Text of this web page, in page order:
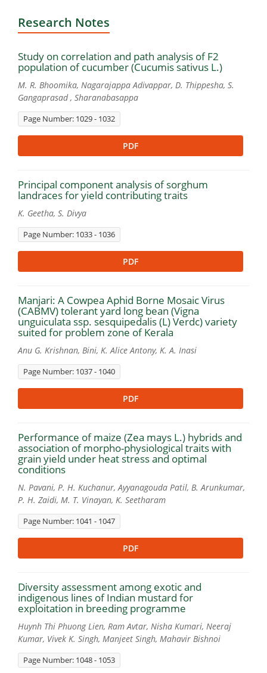
Research Notes
Study on correlation and path analysis of F2
population of cucumber (Cucumis sativus L.)
M. R. Bhoomika, Nagarajappa Adivappar, D. Thippesha, S.
Gangaprasad , Sharanabasappa
Page Number: 1029 - 1032
PDF
Principal component analysis of sorghum
landraces for yield contributing traits
K. Geetha, S. Divya
Page Number: 1033 - 1036
PDF
Manjari: A Cowpea Aphid Borne Mosaic Virus
(CABMV) tolerant yard long bean (Vigna
unguiculata ssp. sesquipedalis (L) Verdc) variety
suited for problem zone of Kerala
Anu G. Krishnan, Bini, K. Alice Antony, K. A. Inasi
Page Number: 1037 - 1040
PDF
Performance of maize (Zea mays L.) hybrids and
association of morpho-physiological traits with
grain yield under heat stress and optimal
conditions
N. Pavani, P. H. Kuchanur, Ayyanagouda Patil, B. Arunkumar,
P. H. Zaidi, M. T. Vinayan, K. Seetharam
Page Number: 1041 - 1047
PDF
Diversity assessment among exotic and
indigenous lines of Indian mustard for
exploitation in breeding programme
Huynh Thi Phuong Lien, Ram Avtar, Nisha Kumari, Neeraj
Kumar, Vivek K. Singh, Manjeet Singh, Mahavir Bishnoi
Page Number: 1048 - 1053